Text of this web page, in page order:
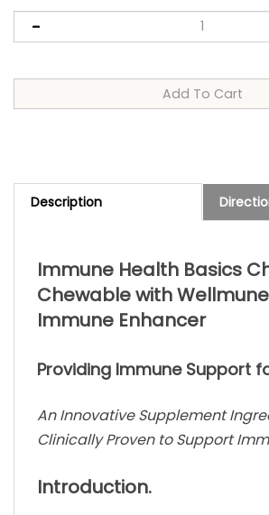
Chewable with Wellmune
Immune Enhancer
Clinically Proven to Support
Immune Health Basics Children's